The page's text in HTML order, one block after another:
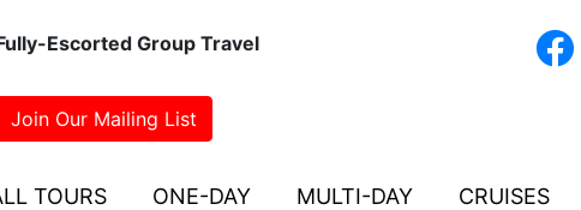
Escorted Group Travel
Join Our Mailing List
TOURS ONE-DAY MULTI-DAY CRUISES